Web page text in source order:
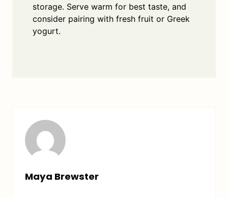
storage. Serve warm for best taste, and
consider pairing with fresh fruit or Greek
yogurt.
Maya Brewster